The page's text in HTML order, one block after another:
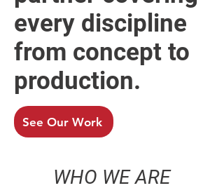
every discipline
from concept to
production.
See Our Work
WHO WE ARE